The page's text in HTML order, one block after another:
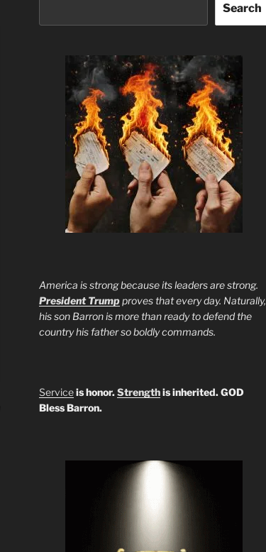
Search
America is strong because its leaders are strong.
President Trumpproves that every day. Naturally,
his son Barron is more than ready to defend the
country his father so boldly commands.
Serviceis honor.Strengthis inherited. GOD
Bless Barron.